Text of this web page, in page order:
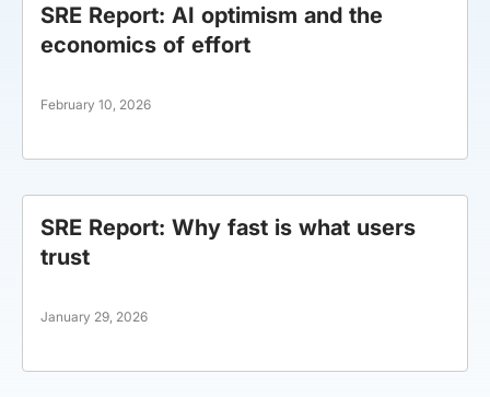
SRE Report: AI optimism and the
economics of effort
February 10, 2026
SRE Report: Why fast is what users
trust
January 29, 2026